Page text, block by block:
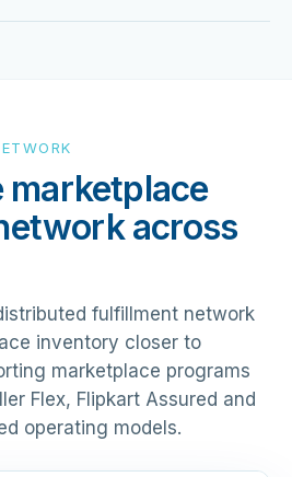
marketplace
across
fulfillment network
inventory closer to
marketplace programs
Flex, Flipkart Assured and
operating models.